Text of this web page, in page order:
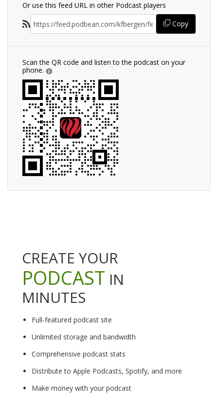
Or use this feed URL in other Podcast players
Copy
Scan the QR code and listen to the podcast on your
phone.
CREATE YOUR
PODCAST IN
MINUTES
Full-featured podcast site
Unlimited storage and bandwidth
Comprehensive podcast stats
Distribute to Apple Podcasts, Spotify, and more
Make money with your podcast